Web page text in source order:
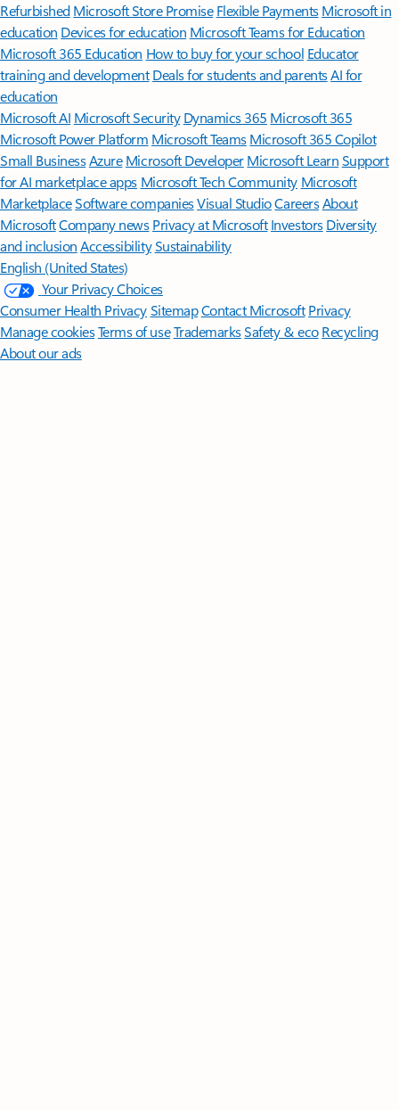
Refurbished Microsoft Store Promise Flexible Payments Microsoft in
education Devices for education Microsoft Teams for Education
Microsoft 365 Education How to buy for your school Educator
training and development Deals for students and parentsAI for
education
Microsoft AI Microsoft Security Dynamics 365 Microsoft 365
Microsoft Power Platform Microsoft TeamsMicrosoft 365 Copilot
Small BusinessAzure Microsoft DeveloperMicrosoft LearnSupport
for AI marketplace apps Microsoft Tech Community Microsoft
MarketplaceSoftware companiesVisual StudioCareersAbout
MicrosoftCompany news Privacy at Microsoft Investors Diversity
and inclusion AccessibilitySustainability
English (United States)
Your Privacy Choices
Consumer Health PrivacySitemapContact Microsoft Privacy
Manage cookiesTerms of useTrademarksSafety & eco Recycling
About our ads